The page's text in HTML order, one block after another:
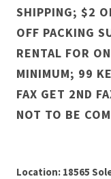
SHIPPING; $2
OFF PACKING
RENTAL FOR
MINIMUM; 99
FAX GET 2ND
NOT TO BE
Location: 18565